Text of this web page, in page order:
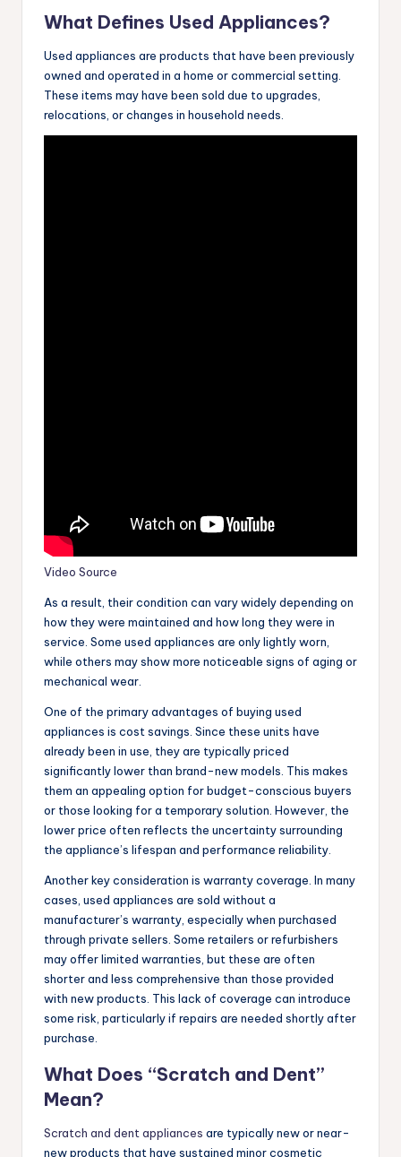
What Defines Used Appliances?
Used appliances are products that have been previously
owned and operated in a home or commercial setting.
These items may have been sold due to upgrades,
relocations, or changes in household needs.
Video Source
As a result, their condition can vary widely depending on
how they were maintained and how long they were in
service. Some used appliances are only lightly worn,
while others may show more noticeable signs of aging or
mechanical wear.
One of the primary advantages of buying used
appliances is cost savings. Since these units have
already been in use, they are typically priced
significantly lower than brand-new models. This makes
them an appealing option for budget-conscious buyers
or those looking for a temporary solution. However, the
lower price often reflects the uncertainty surrounding
the appliance’s lifespan and performance reliability.
Another key consideration is warranty coverage. In many
cases, used appliances are sold without a
manufacturer’s warranty, especially when purchased
through private sellers. Some retailers or refurbishers
may offer limited warranties, but these are often
shorter and less comprehensive than those provided
with new products. This lack of coverage can introduce
some risk, particularly if repairs are needed shortly after
purchase.
What Does “Scratch and Dent”
Mean?
Scratch and dent appliances are typically new or near-
new products that have sustained minor cosmetic